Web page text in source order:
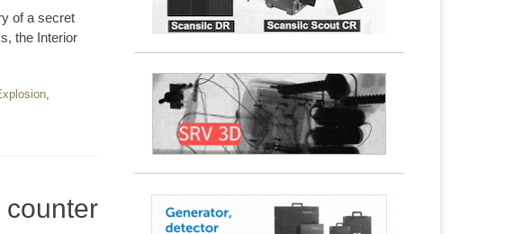
of a secret
the Interior
,
counter